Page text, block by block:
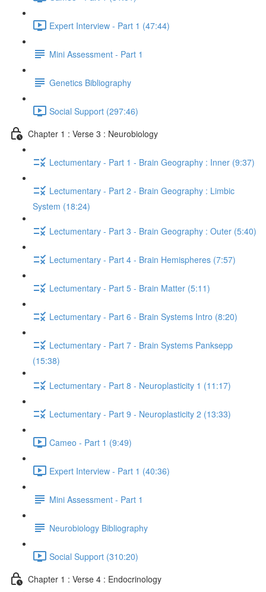
Expert Interview - Part 1 (47:44)
Mini Assessment - Part 1
Genetics Bibliography
Social Support (297:46)
Chapter 1 : Verse 3 : Neurobiology
Lectumentary - Part 1 - Brain Geography : Inner (9:37)
Lectumentary - Part 2 - Brain Geography : Limbic
System (18:24)
Lectumentary - Part 3 - Brain Geography : Outer (5:40)
Lectumentary - Part 4 - Brain Hemispheres (7:57)
Lectumentary - Part 5 - Brain Matter (5:11)
Lectumentary - Part 6 - Brain Systems Intro (8:20)
Lectumentary - Part 7 - Brain Systems Panksepp
(15:38)
Lectumentary - Part 8 - Neuroplasticity 1 (11:17)
Lectumentary - Part 9 - Neuroplasticity 2 (13:33)
Cameo - Part 1 (9:49)
Expert Interview - Part 1 (40:36)
Mini Assessment - Part 1
Neurobiology Bibliography
Social Support (310:20)
Chapter 1 : Verse 4 : Endocrinology